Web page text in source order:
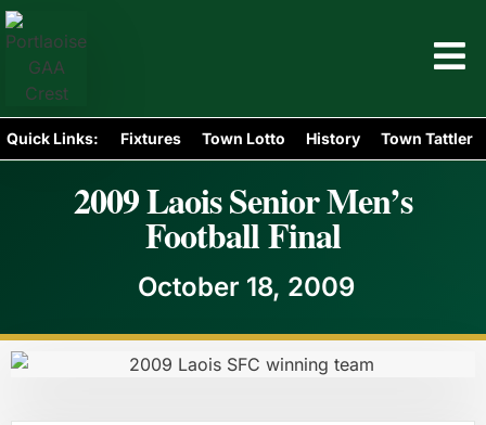
Quick Links: Fixtures Town Lotto History Town Tattler
2009 Laois Senior Men’s
Football Final
October 18, 2009